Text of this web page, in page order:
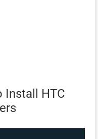
Install HTC